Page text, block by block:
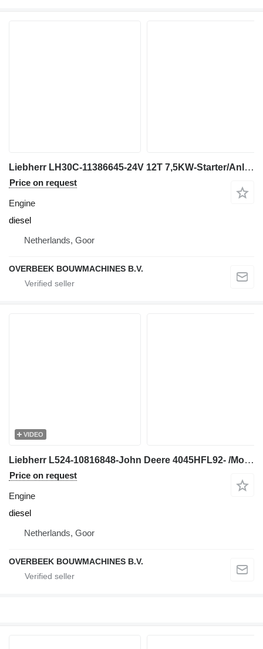
Liebherr LH30C-11386645-24V 12T 7,5KW-Starter/Anlasser engine
Price on request
Engine
diesel
Netherlands, Goor
OVERBEEK BOUWMACHINES B.V.
VIDEO
Liebherr L524-10816848-John Deere 4045HFL92- /Motor engine for wheel loader
Price on request
Engine
diesel
Netherlands, Goor
OVERBEEK BOUWMACHINES B.V.